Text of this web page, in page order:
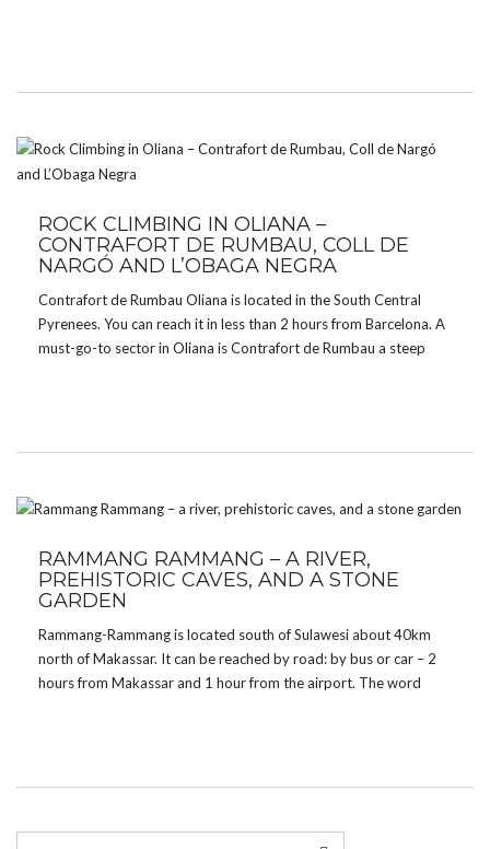
ROCK CLIMBING IN OLIANA –
CONTRAFORT DE RUMBAU, COLL DE
NARGÓ AND L’OBAGA NEGRA
Contrafort de Rumbau Oliana is located in the South Central
Pyrenees. You can reach it in less than 2 hours from Barcelona. A
must-go-to sector in Oliana is Contrafort de Rumbau a steep
RAMMANG RAMMANG – A RIVER,
PREHISTORIC CAVES, AND A STONE
GARDEN
Rammang-Rammang is located south of Sulawesi about 40km
north of Makassar. It can be reached by road: by bus or car – 2
hours from Makassar and 1 hour from the airport. The word